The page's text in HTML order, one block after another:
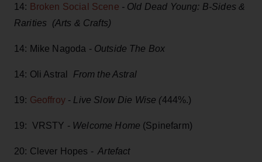
14: Broken Social Scene - Old Dead Young: B-Sides &
Rarities (Arts & Crafts)
14: Mike Nagoda - Outside The Box
14: Oli Astral From the Astral
19: Geoffroy- Live Slow Die Wise (444%.)
19: VRSTY -Welcome Home (Spinefarm)
20: Clever Hopes - Artefact